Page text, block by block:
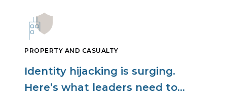
PROPERTY AND CASUALTY
Identity hijacking is surging.
Here’s what leaders need to